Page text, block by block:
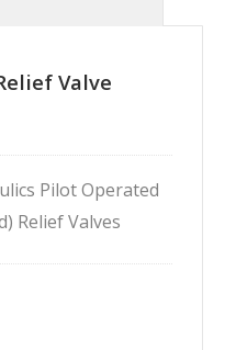
Valve
Pilot Operated
Relief Valves